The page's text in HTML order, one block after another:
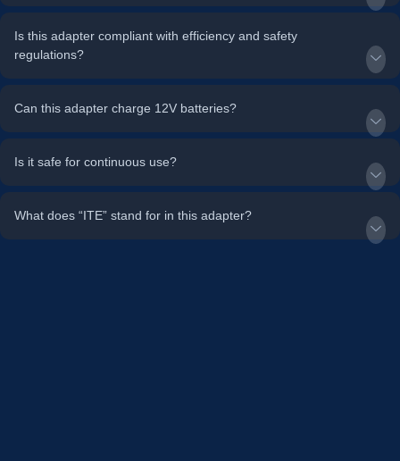
Is this adapter compliant with efficiency and safety
regulations?
Can this adapter charge 12V batteries?
Is it safe for continuous use?
What does “ITE” stand for in this adapter?